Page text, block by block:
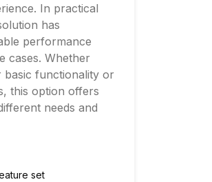
In practical
has
performance
cases. Whether
functionality or
this option offers
needs and
set